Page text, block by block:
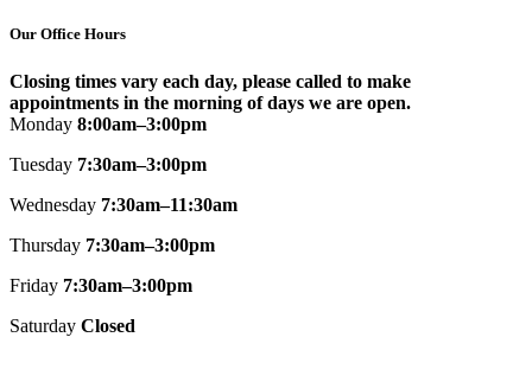
Our Office Hours
Closing times vary each day, please called to make
appointments in the morning of days we are open.
Monday 8:00am–3:00pm
Tuesday 7:30am–3:00pm
Wednesday 7:30am–11:30am
Thursday 7:30am–3:00pm
Friday 7:30am–3:00pm
Saturday Closed